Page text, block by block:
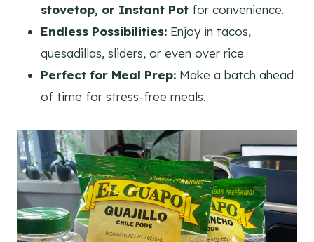
stovetop, or Instant Pot for convenience.
Endless Possibilities: Enjoy in tacos,
quesadillas, sliders, or even over rice.
Perfect for Meal Prep: Make a batch ahead
of time for stress-free meals.